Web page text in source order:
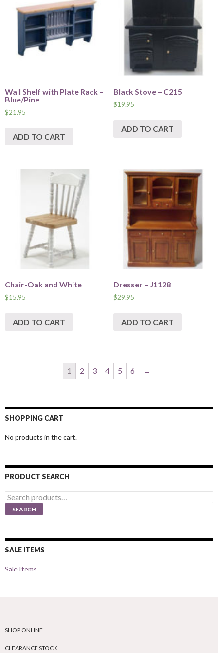
Wall Shelf with Plate Rack –
Blue/Pine
$21.95
ADD TO CART
Black Stove – C215
$19.95
ADD TO CART
Chair-Oak and White
$15.95
ADD TO CART
Dresser – J1128
$29.95
ADD TO CART
1 2 3 4 5 6 →
SHOPPING CART
No products in the cart.
PRODUCT SEARCH
Search
for:
SEARCH
SALE ITEMS
Sale Items
SHOP ONLINE
CLEARANCE STOCK